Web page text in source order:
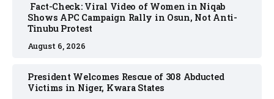
Fact-Check: Viral Video of Women in Niqab
Shows APC Campaign Rally in Osun, Not Anti-
Tinubu Protest
August 6, 2026
President Welcomes Rescue of 308 Abducted
Victims in Niger, Kwara States